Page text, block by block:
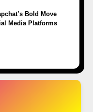
Bold Move
Media Platforms